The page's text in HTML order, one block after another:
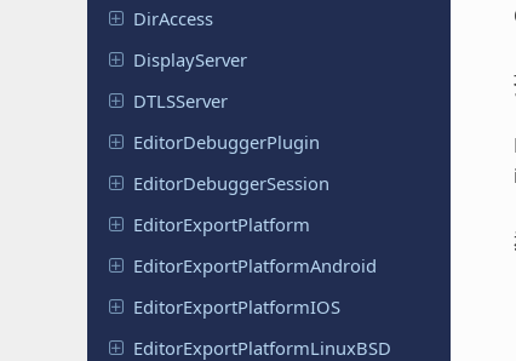
DirAccess
DisplayServer
DTLSServer
EditorDebuggerPlugin
EditorDebuggerSession
EditorExportPlatform
EditorExportPlatformAndroid
EditorExportPlatformIOS
EditorExportPlatformLinuxBSD